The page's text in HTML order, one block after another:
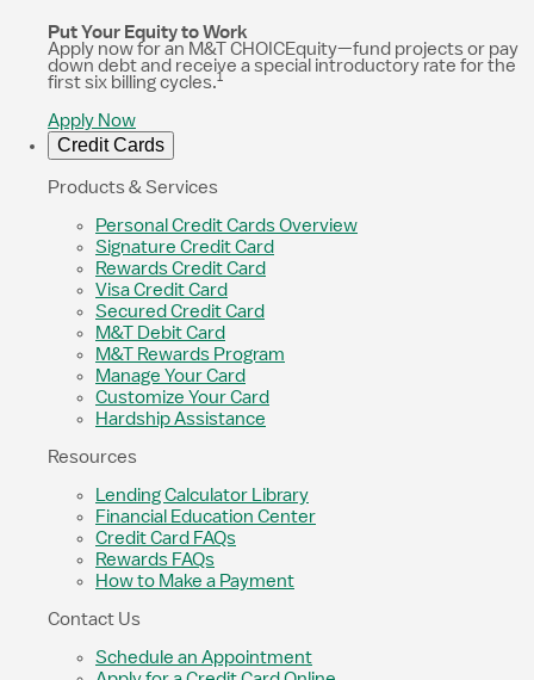
Put Your Equity to Work
Apply now for an M&T CHOICEquity—fund projects or pay
down debt and receive a special introductory rate for the
first six billing cycles.1
Apply Now
Credit Cards
Products & Services
Personal Credit Cards Overview
Signature Credit Card
Rewards Credit Card
Visa Credit Card
Secured Credit Card
M&T Debit Card
M&T Rewards Program
Manage Your Card
Customize Your Card
Hardship Assistance
Resources
Lending Calculator Library
Financial Education Center
Credit Card FAQs
Rewards FAQs
How to Make a Payment
Contact Us
Schedule an Appointment